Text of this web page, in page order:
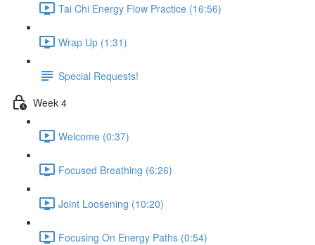
Tai Chi Energy Flow Practice (16:56)
Wrap Up (1:31)
Special Requests!
Week 4
Welcome (0:37)
Focused Breathing (6:26)
Joint Loosening (10:20)
Focusing On Energy Paths (0:54)